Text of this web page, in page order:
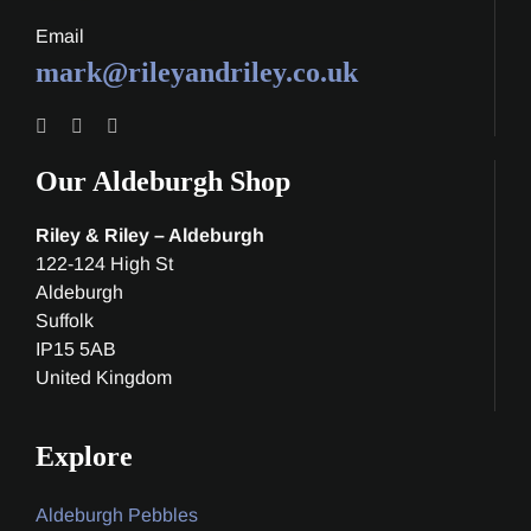
Email
mark@rileyandriley.co.uk
Our Aldeburgh Shop
Riley & Riley – Aldeburgh
122-124 High St
Aldeburgh
Suffolk
IP15 5AB
United Kingdom
Explore
Aldeburgh Pebbles